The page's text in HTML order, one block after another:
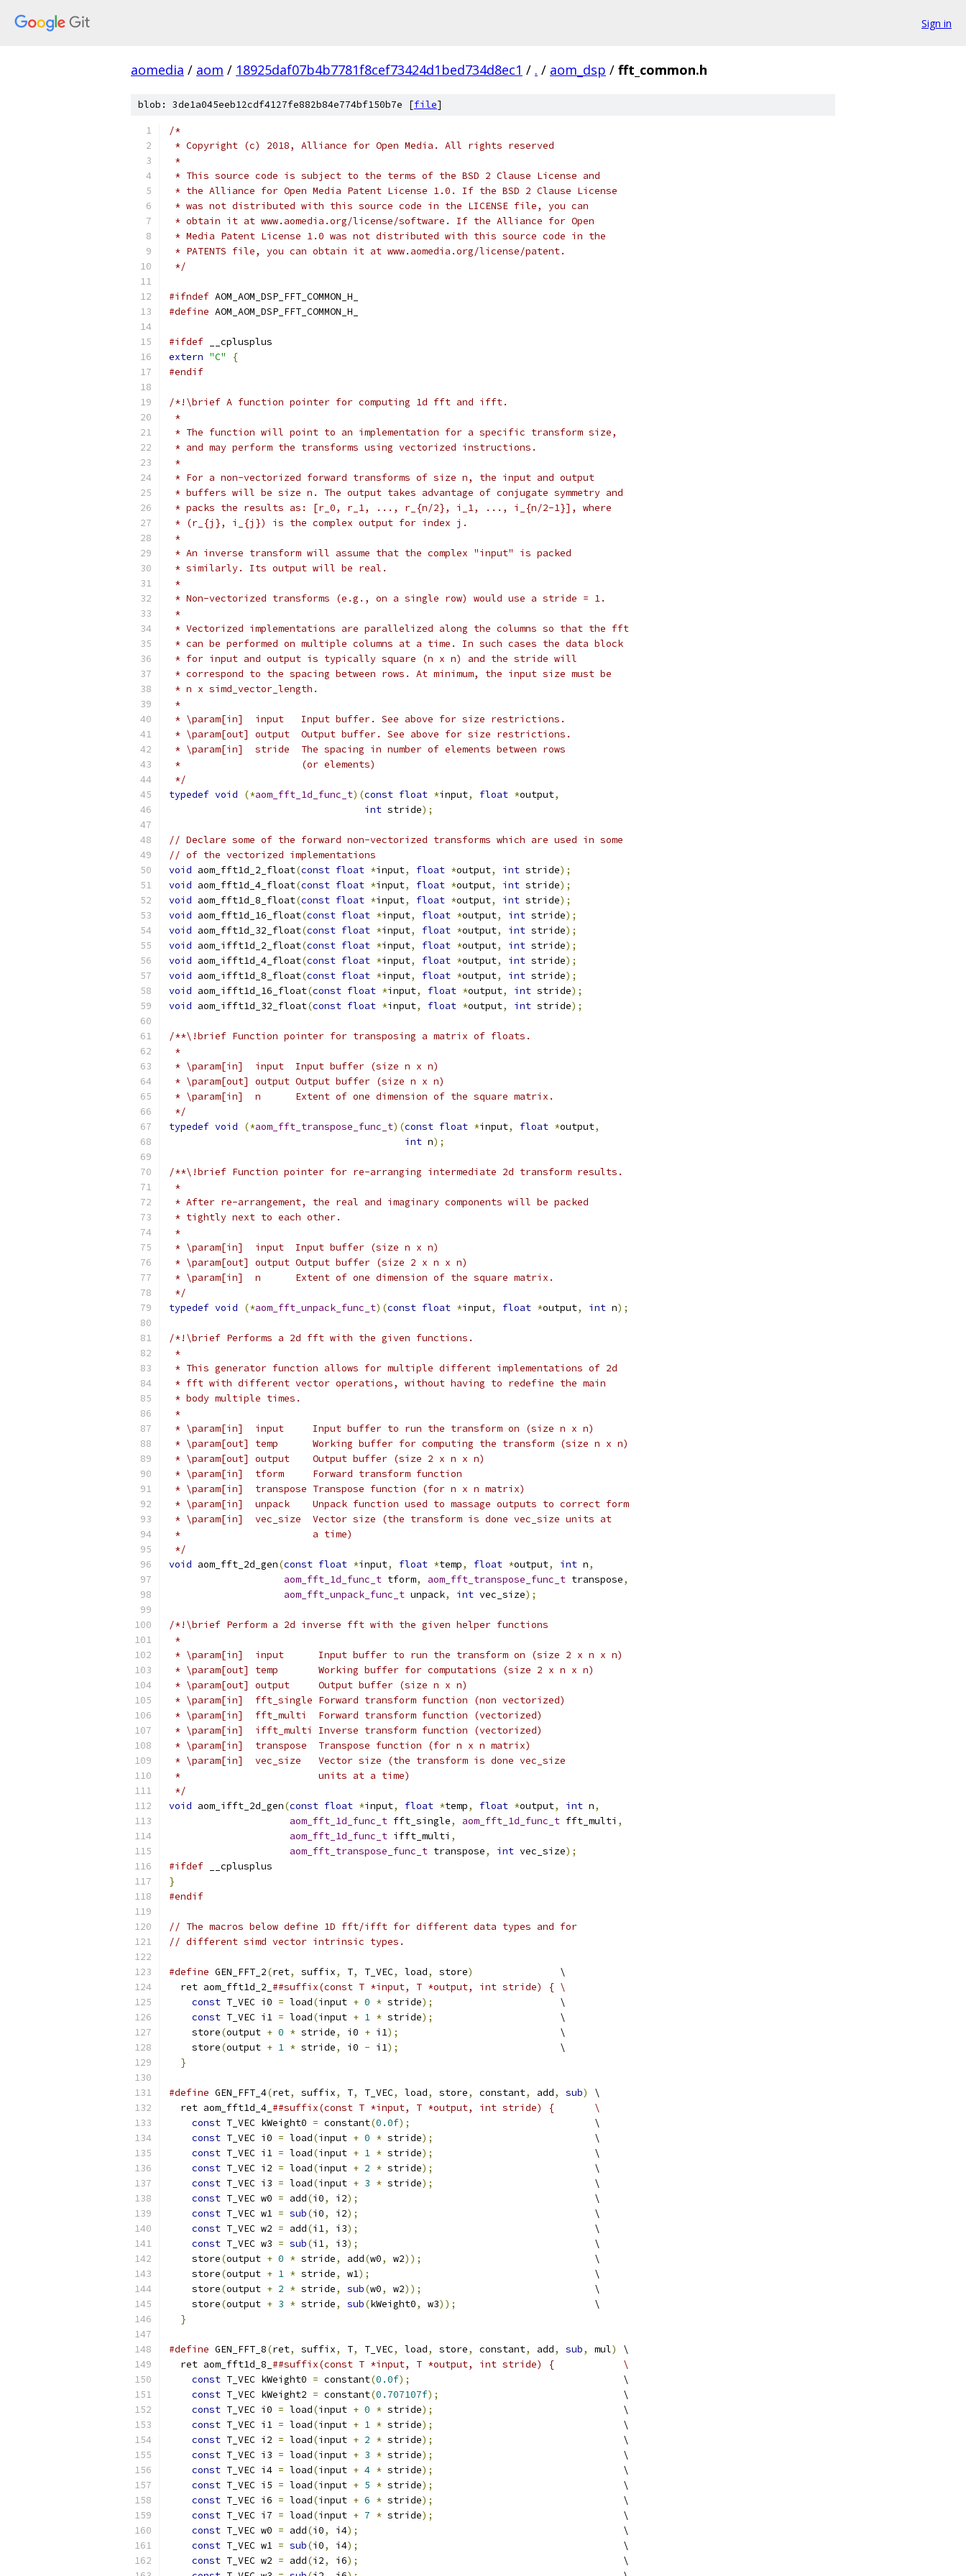
Sign in
aomedia / aom / 18925daf07b4b7781f8cef73424d1bed734d8ec1 / . / aom_dsp / fft_common.h
blob: 3de1a045eeb12cdf4127fe882b84e774bf150b7e [file]
/*
* Copyright (c) 2018, Alliance for Open Media. All rights reserved
*
* This source code is subject to the terms of the BSD 2 Clause License and
* the Alliance for Open Media Patent License 1.0. If the BSD 2 Clause License
* was not distributed with this source code in the LICENSE file, you can
* obtain it at www.aomedia.org/license/software. If the Alliance for Open
* Media Patent License 1.0 was not distributed with this source code in the
* PATENTS file, you can obtain it at www.aomedia.org/license/patent.
*/
#ifndef AOM_AOM_DSP_FFT_COMMON_H_
#define AOM_AOM_DSP_FFT_COMMON_H_
#ifdef __cplusplus
extern "C"
{
#endif
/*!\brief A function pointer for computing 1d fft and ifft.
*
* The function will point to an implementation for a specific transform size,
* and may perform the transforms using vectorized instructions.
*
* For a non-vectorized forward transforms of size n, the input and output
* buffers will be size n. The output takes advantage of conjugate symmetry and
* packs the results as: [r_0, r_1, ..., r_{n/2}, i_1, ..., i_{n/2-1}], where
* (r_{j}, i_{j}) is the complex output for index j.
*
* An inverse transform will assume that the complex "input" is packed
* similarly. Its output will be real.
*
* Non-vectorized transforms (e.g., on a single row) would use a stride = 1.
*
* Vectorized implementations are parallelized along the columns so that the fft
* can be performed on multiple columns at a time. In such cases the data block
* for input and output is typically square (n x n) and the stride will
* correspond to the spacing between rows. At minimum, the input size must be
* n x simd_vector_length.
*
* \param[in]  input   Input buffer. See above for size restrictions.
* \param[out] output  Output buffer. See above for size restrictions.
* \param[in]  stride  The spacing in number of elements between rows
*                     (or elements)
*/
typedef void (*aom_fft_1d_func_t)(const float *input, float *output,
int stride);
// Declare some of the forward non-vectorized transforms which are used in some
// of the vectorized implementations
void aom_fft1d_2_float(const float *input, float *output, int stride);
void aom_fft1d_4_float(const float *input, float *output, int stride);
void aom_fft1d_8_float(const float *input, float *output, int stride);
void aom_fft1d_16_float(const float *input, float *output, int stride);
void aom_fft1d_32_float(const float *input, float *output, int stride);
void aom_ifft1d_2_float(const float *input, float *output, int stride);
void aom_ifft1d_4_float(const float *input, float *output, int stride);
void aom_ifft1d_8_float(const float *input, float *output, int stride);
void aom_ifft1d_16_float(const float *input, float *output, int stride);
void aom_ifft1d_32_float(const float *input, float *output, int stride);
/**\!brief Function pointer for transposing a matrix of floats.
*
* \param[in]  input  Input buffer (size n x n)
* \param[out] output Output buffer (size n x n)
* \param[in]  n      Extent of one dimension of the square matrix.
*/
typedef void (*aom_fft_transpose_func_t)(const float *input, float *output,
int n);
/**\!brief Function pointer for re-arranging intermediate 2d transform results.
*
* After re-arrangement, the real and imaginary components will be packed
* tightly next to each other.
*
* \param[in]  input  Input buffer (size n x n)
* \param[out] output Output buffer (size 2 x n x n)
* \param[in]  n      Extent of one dimension of the square matrix.
*/
typedef void (*aom_fft_unpack_func_t)(const float *input, float *output, int n);
/*!\brief Performs a 2d fft with the given functions.
*
* This generator function allows for multiple different implementations of 2d
* fft with different vector operations, without having to redefine the main
* body multiple times.
*
* \param[in]  input     Input buffer to run the transform on (size n x n)
* \param[out] temp      Working buffer for computing the transform (size n x n)
* \param[out] output    Output buffer (size 2 x n x n)
* \param[in]  tform     Forward transform function
* \param[in]  transpose Transpose function (for n x n matrix)
* \param[in]  unpack    Unpack function used to massage outputs to correct form
* \param[in]  vec_size  Vector size (the transform is done vec_size units at
*                       a time)
*/
void aom_fft_2d_gen(const float *input, float *temp, float *output, int n,
aom_fft_1d_func_t tform, aom_fft_transpose_func_t transpose,
aom_fft_unpack_func_t unpack, int vec_size);
/*!\brief Perform a 2d inverse fft with the given helper functions
*
* \param[in]  input      Input buffer to run the transform on (size 2 x n x n)
* \param[out] temp       Working buffer for computations (size 2 x n x n)
* \param[out] output     Output buffer (size n x n)
* \param[in]  fft_single Forward transform function (non vectorized)
* \param[in]  fft_multi  Forward transform function (vectorized)
* \param[in]  ifft_multi Inverse transform function (vectorized)
* \param[in]  transpose  Transpose function (for n x n matrix)
* \param[in]  vec_size   Vector size (the transform is done vec_size
*                        units at a time)
*/
void aom_ifft_2d_gen(const float *input, float *temp, float *output, int n,
aom_fft_1d_func_t fft_single, aom_fft_1d_func_t fft_multi ,
aom_fft_1d_func_t ifft_multi ,
aom_fft_transpose_func_t transpose, int vec_size);
#ifdef __cplusplus
}
#endif
// The macros below define 1D fft/ifft for different data types and for
// different simd vector intrinsic types.
#define GEN_FFT_2(ret, suffix, T, T_VEC, load, store)
               \
  ret aom_fft1d_2_
##suffix(const T *input, T *output, int stride) { \
const T_VEC i0 = load(input + 0 * stride);
                      \
const T_VEC i1 = load(input + 1 * stride);
                      \
    store
(output + 0 * stride, i0 + i1);
                            \
    store
(output + 1 * stride, i0 - i1);
                            \
}
#define GEN_FFT_4(ret, suffix, T, T_VEC, load, store, constant, add, sub)
\
  ret aom_fft1d_4_
##suffix(const T *input, T *output, int stride) {       \
const T_VEC kWeight0 = constant(0.0f);
                                \
const T_VEC i0 = load(input + 0 * stride);
                            \
const T_VEC i1 = load(input + 1 * stride);
                            \
const T_VEC i2 = load(input + 2 * stride);
                            \
const T_VEC i3 = load(input + 3 * stride);
                            \
const T_VEC w0 = add(i0, i2);
                                         \
const T_VEC w1 = sub(i0, i2);
                                         \
const T_VEC w2 = add(i1, i3);
                                         \
const T_VEC w3 = sub(i1, i3);
                                         \
    store
(output + 0 * stride, add(w0, w2));
                              \
    store
(output + 1 * stride, w1);
                                       \
    store
(output + 2 * stride, sub(w0, w2));
                              \
    store
(output + 3 * stride, sub(kWeight0, w3));
                        \
}
#define GEN_FFT_8(ret, suffix, T, T_VEC, load, store, constant, add, sub, mul)
\
  ret aom_fft1d_8_
##suffix(const T *input, T *output, int stride) {            \
const T_VEC kWeight0 = constant(0.0f);
                                     \
const T_VEC kWeight2 = constant(0.707107f);
                                \
const T_VEC i0 = load(input + 0 * stride);
                                 \
const T_VEC i1 = load(input + 1 * stride);
                                 \
const T_VEC i2 = load(input + 2 * stride);
                                 \
const T_VEC i3 = load(input + 3 * stride);
                                 \
const T_VEC i4 = load(input + 4 * stride);
                                 \
const T_VEC i5 = load(input + 5 * stride);
                                 \
const T_VEC i6 = load(input + 6 * stride);
                                 \
const T_VEC i7 = load(input + 7 * stride);
                                 \
const T_VEC w0 = add(i0, i4);
                                              \
const T_VEC w1 = sub(i0, i4);
                                              \
const T_VEC w2 = add(i2, i6);
                                              \